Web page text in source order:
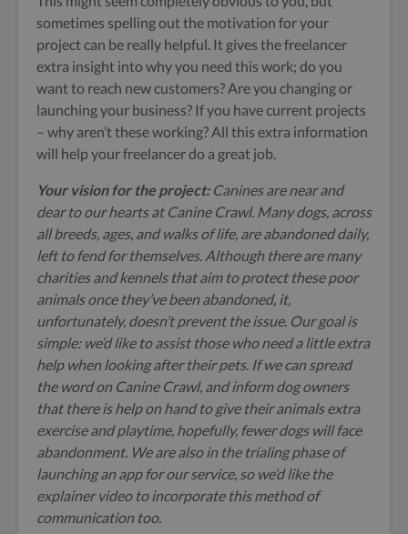
sometimes spelling out the motivation for your
project can be really helpful. It gives the freelancer
extra insight into why you need this work; do you
want to reach new customers? Are you changing or
launching your business? If you have current projects
– why aren’t these working? All this extra information
will help your freelancer do a great job.
Your vision for the project: Canines are near and
dear to our hearts at Canine Crawl. Many dogs, across
all breeds, ages, and walks of life, are abandoned daily,
left to fend for themselves. Although there are many
charities and kennels that aim to protect these poor
animals once they’ve been abandoned, it,
unfortunately, doesn’t prevent the issue. Our goal is
simple: we’d like to assist those who need a little extra
help when looking after their pets. If we can spread
the word on Canine Crawl, and inform dog owners
that there is help on hand to give their animals extra
exercise and playtime, hopefully, fewer dogs will face
abandonment. We are also in the trialing phase of
launching an app for our service, so we’d like the
explainer video to incorporate this method of
communication too.